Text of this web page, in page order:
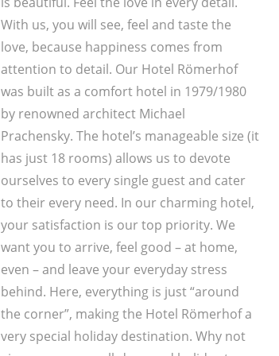
With us, you will see, feel and taste the
love, because happiness comes from
attention to detail. Our Hotel Römerhof
was built as a comfort hotel in 1979/1980
by renowned architect Michael
Prachensky. The hotel’s manageable size (it
has just 18 rooms) allows us to devote
ourselves to every single guest and cater
to their every need. In our charming hotel,
your satisfaction is our top priority. We
want you to arrive, feel good – at home,
even – and leave your everyday stress
behind. Here, everything is just “around
the corner”, making the Hotel Römerhof a
very special holiday destination. Why not